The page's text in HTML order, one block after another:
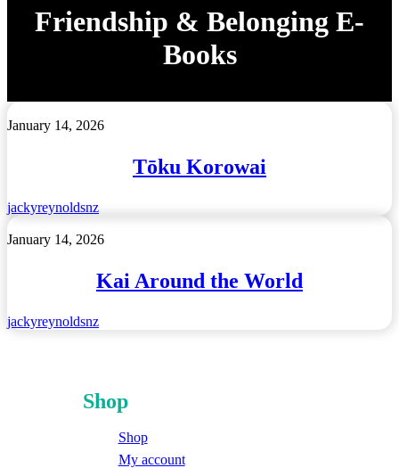
Friendship & Belonging E-
Books
Tōku
January 14, 2026
Tōku Korowai
jackyreynoldsnz
Kai
January 14, 2026
Kai Around the World
jackyreynoldsnz
Shop
Shop
My account